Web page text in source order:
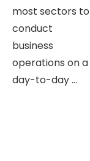
most sectors to
conduct
business
operations on a
day-to-day ...